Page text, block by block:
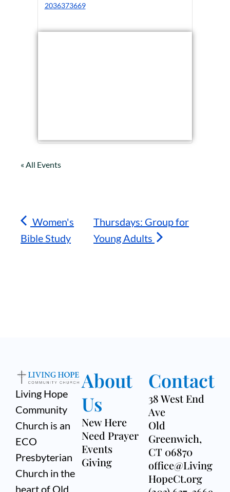
2036373669
« All Events
Women's
Bible Study
Thursdays: Group for
Young Adults
Living Hope
Community
Church is an
ECO
Presbyterian
Church in the
heart of Old
About
Us
New Here
Need Prayer
Events
Giving
Contact
38 West End
Ave
Old
Greenwich,
CT 06870
office@Living
HopeCt.org